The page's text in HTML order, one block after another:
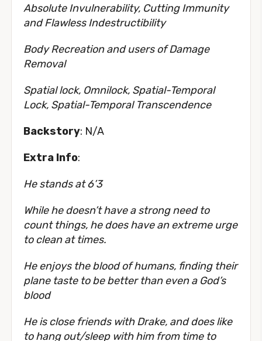
Absolute Invulnerability, Cutting Immunity
and Flawless Indestructibility
Body Recreation and users of Damage
Removal
Spatial lock, Omnilock, Spatial-Temporal
Lock, Spatial-Temporal Transcendence
Backstory: N/A
Extra Info:
He stands at 6’3
While he doesn’t have a strong need to
count things, he does have an extreme urge
to clean at times.
He enjoys the blood of humans, finding their
plane taste to be better than even a God’s
blood
He is close friends with Drake, and does like
to hang out/sleep with him from time to